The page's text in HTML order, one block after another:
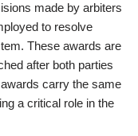
made by arbiters
to resolve
These awards are
after both parties
carry the same
a critical role in the